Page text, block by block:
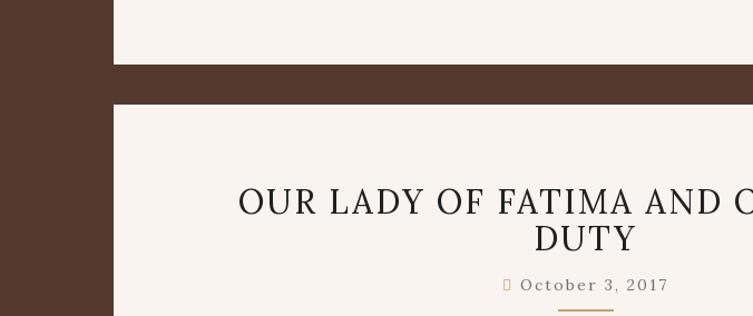
LADY
OF
FATIMA
AND
OUR LADY OF FATIMA AND
DUTY
October 3, 2017